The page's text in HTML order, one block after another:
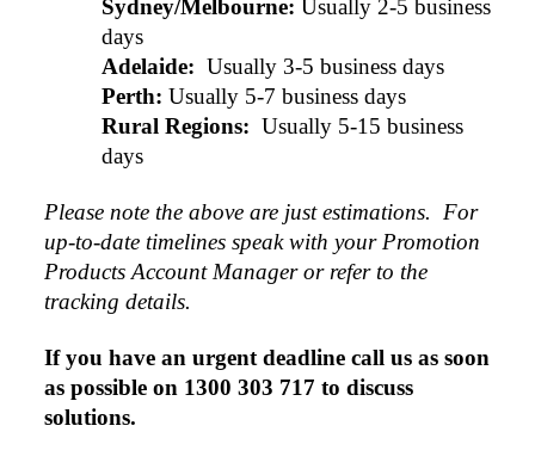
Sydney/Melbourne: Usually 2-5 business
days
Adelaide: Usually 3-5 business days
Perth: Usually 5-7 business days
Rural Regions: Usually 5-15 business
days
Please note the above are just estimations.  For
up-to-date timelines speak with your Promotion
Products Account Manager or refer to the
tracking details.
If you have an urgent deadline call us as soon
as possible on 1300 303 717 to discuss
solutions.